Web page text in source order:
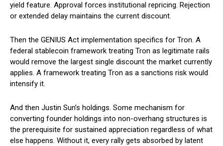
yield feature. Approval forces institutional repricing. Rejection
or extended delay maintains the current discount.
Then the GENIUS Act implementation specifics for Tron. A
federal stablecoin framework treating Tron as legitimate rails
would remove the largest single discount the market currently
applies. A framework treating Tron as a sanctions risk would
intensify it.
And then Justin Sun’s holdings. Some mechanism for
converting founder holdings into non-overhang structures is
the prerequisite for sustained appreciation regardless of what
else happens. Without it, every rally gets absorbed by latent